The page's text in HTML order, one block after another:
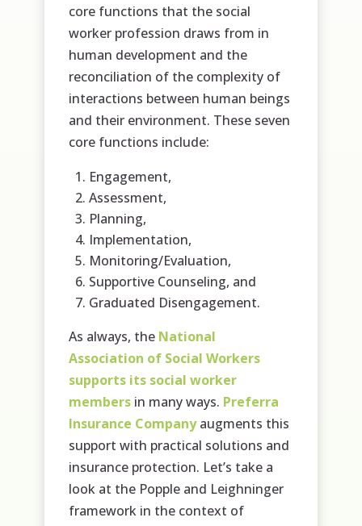
core functions that the social
worker profession draws from in
human development and the
reconciliation of the complexity of
interactions between human beings
and their environment. These seven
core functions include:
Engagement,
Assessment,
Planning,
Implementation,
Monitoring/Evaluation,
Supportive Counseling, and
Graduated Disengagement.
As always, the National
Association of Social Workers
supports its social worker
membersin many ways. Preferra
Insurance Companyaugments this
support with practical solutions and
insurance protection. Let’s take a
look at the Popple and Leighninger
framework in the context of